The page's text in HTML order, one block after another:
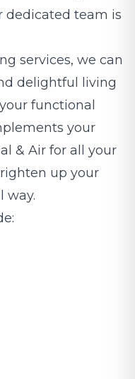
dedicated team is
services, we can
delightful living
functional
your
& Air for all your
up your
way.